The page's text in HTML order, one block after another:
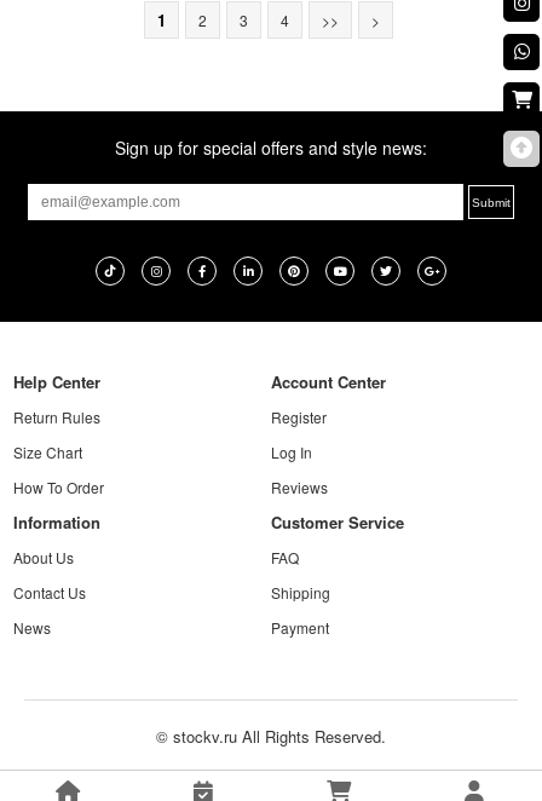
1 2 3 4 >> >
Sign up for special offers and style news:
Help Center
Return Rules
Size Chart
How To Order
Account Center
Register
Log In
Reviews
Information
About Us
Contact Us
News
Customer Service
FAQ
Shipping
Payment
© stockv.ru All Rights Reserved.